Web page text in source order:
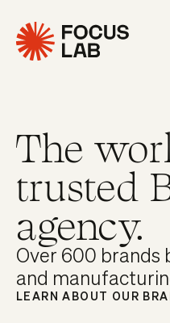
The
trusted
agency.
Over 600 brands
and
LEARN ABOUT OUR